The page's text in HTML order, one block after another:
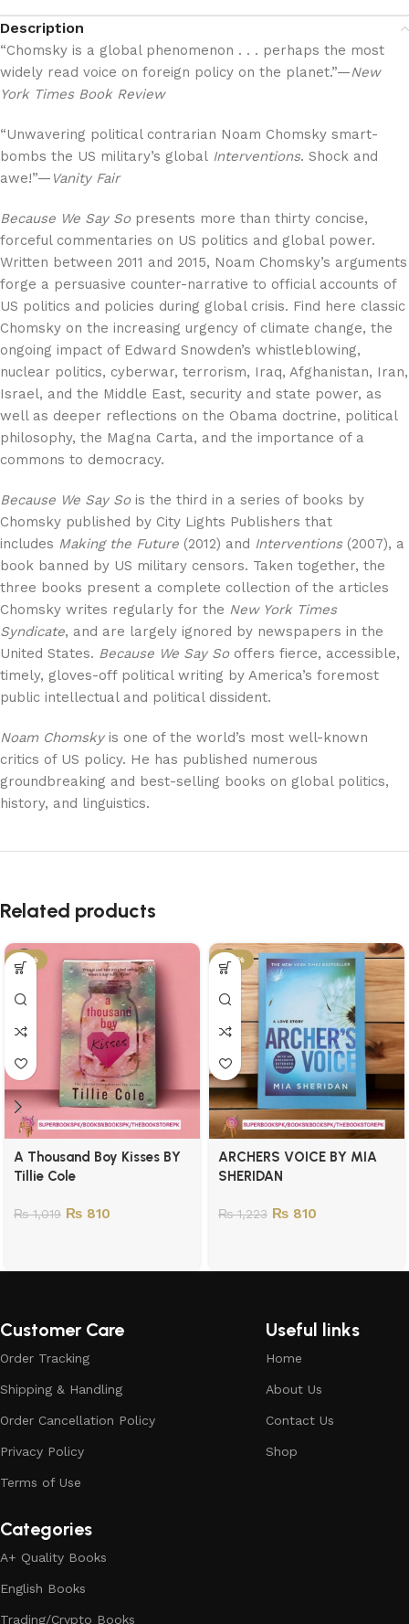
Description
“Chomsky is a global phenomenon . . . perhaps the most
widely read voice on foreign policy on the planet.”—New
York Times Book Review
“Unwavering political contrarian Noam Chomsky smart-
bombs the US military’s global Interventions. Shock and
awe!”— Vanity Fair
Because We Say Sopresents more than thirty concise,
forceful commentaries on US politics and global power.
Written between 2011 and 2015, Noam Chomsky’s arguments
forge a persuasive counter-narrative to official accounts of
US politics and policies during global crisis. Find here classic
Chomsky on the increasing urgency of climate change, the
ongoing impact of Edward Snowden’s whistleblowing,
nuclear politics, cyberwar, terrorism, Iraq, Afghanistan, Iran,
Israel, and the Middle East, security and state power, as
well as deeper reflections on the Obama doctrine, political
philosophy, the Magna Carta, and the importance of a
commons to democracy.
Because We Say Sois the third in a series of books by
Chomsky published by City Lights Publishers that
includes Making the Future (2012) and Interventions(2007), a
book banned by US military censors. Taken together, the
three books present a complete collection of the articles
Chomsky writes regularly for the New York Times
Syndicate, and are largely ignored by newspapers in the
United States. Because We Say Sooffers fierce, accessible,
timely, gloves-off political writing by America’s foremost
public intellectual and political dissident.
Noam Chomskyis one of the world’s most well-known
critics of US policy. He has published numerous
groundbreaking and best-selling books on global politics,
history, and linguistics.
Related products
-21%
A Thousand Boy Kisses BY
Tillie Cole
₨1,019 ₨ 810
-34%
ARCHERS VOICE BY MIA
SHERIDAN
₨1,223 ₨ 810
Customer Care
Order Tracking
Shipping & Handling
Order Cancellation Policy
Privacy Policy
Terms of Use
Useful links
Home
About Us
Contact Us
Shop
Categories
A+ Quality Books
English Books
Trading/Crypto Books